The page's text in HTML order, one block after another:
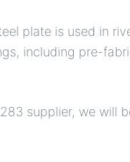
plate is used in
including pre-
supplier, we will